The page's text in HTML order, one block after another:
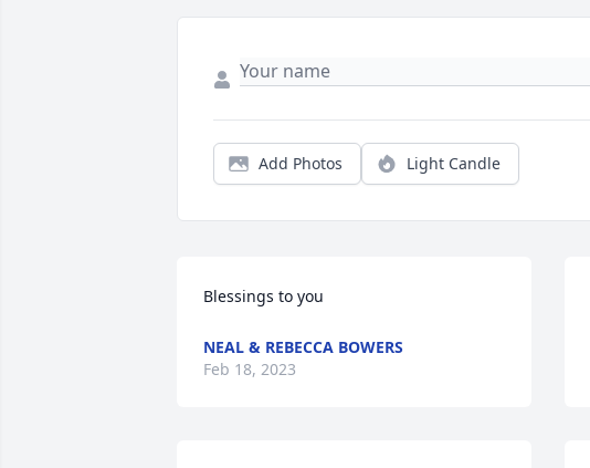
Add Photos Light Candle
Blessings to you
NEAL & REBECCA BOWERS
Feb 18, 2023